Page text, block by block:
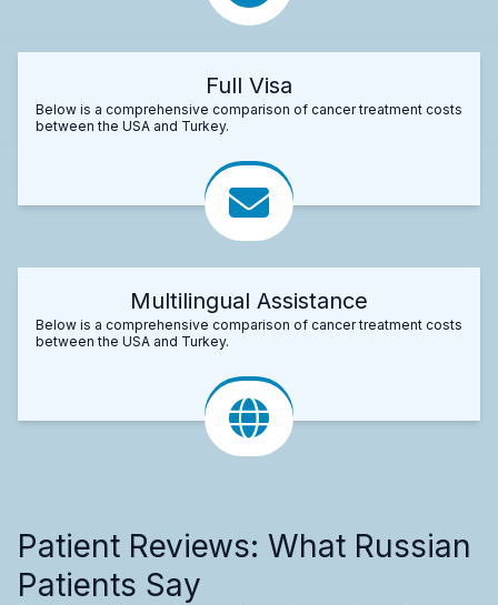
Full Visa
Below is a comprehensive comparison of cancer treatment costs
between the USA and Turkey.
Multilingual Assistance
Below is a comprehensive comparison of cancer treatment costs
between the USA and Turkey.
Patient Reviews: What Russian
Patients Say